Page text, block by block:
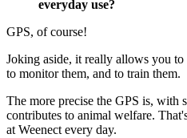
everyday use?
GPS, of course!
Joking aside, it really allows you
to monitor them, and to train them.
The more precise the GPS is, with
contributes to animal welfare.
at Weenect every day.